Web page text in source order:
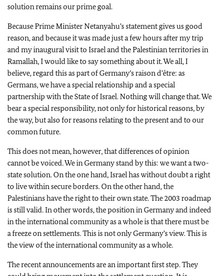
solution remains our prime goal.
Because Prime Minister Netanyahu’s statement gives us good
reason, and because it was made just a few hours after my trip
and my inaugural visit to Israel and the Palestinian territories in
Ramallah, I would like to say something about it. We all, I
believe, regard this as part of Germany’s raison d’être: as
Germans, we have a special relationship and a special
partnership with the State of Israel. Nothing will change that. We
bear a special responsibility, not only for historical reasons, by
the way, but also for reasons relating to the present and to our
common future.
This does not mean, however, that differences of opinion
cannot be voiced. We in Germany stand by this: we want a two-
state solution. On the one hand, Israel has without doubt a right
to live within secure borders. On the other hand, the
Palestinians have the right to their own state. The 2003 roadmap
is still valid. In other words, the position in Germany and indeed
in the international community as a whole is that there must be
a freeze on settlements. This is not only Germany’s view. This is
the view of the international community as a whole.
The recent announcements are an important first step. They